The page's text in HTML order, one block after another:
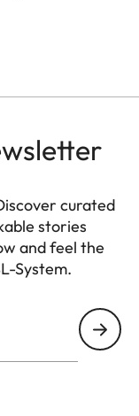
curated
stories
and feel the
System.